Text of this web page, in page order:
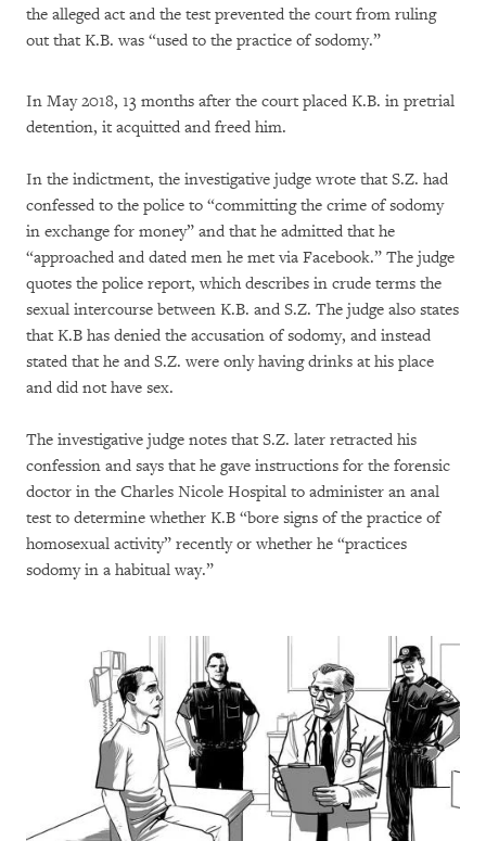
the alleged act and the test prevented the court from ruling
out that K.B. was “used to the practice of sodomy.”
In May 2018, 13 months after the court placed K.B. in pretrial
detention, it acquitted and freed him.
In the indictment, the investigative judge wrote that S.Z. had
confessed to the police to “committing the crime of sodomy
in exchange for money” and that he admitted that he
“approached and dated men he met via Facebook.” The judge
quotes the police report, which describes in crude terms the
sexual intercourse between K.B. and S.Z. The judge also states
that K.B has denied the accusation of sodomy, and instead
stated that he and S.Z. were only having drinks at his place
and did not have sex.
The investigative judge notes that S.Z. later retracted his
confession and says that he gave instructions for the forensic
doctor in the Charles Nicole Hospital to administer an anal
test to determine whether K.B “bore signs of the practice of
homosexual activity” recently or whether he “practices
sodomy in a habitual way.”